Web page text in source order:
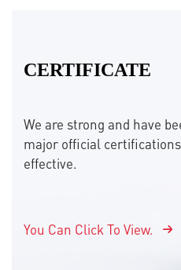
CERTIFICATE
We are strong and have
major official
effective.
You Can Click To View.